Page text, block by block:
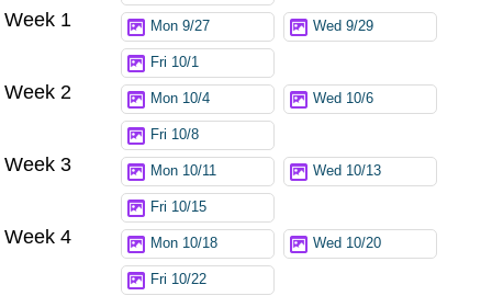
Week 1 Mon 9/27 Wed 9/29
Fri 10/1
Week 2 Mon 10/4 Wed 10/6
Fri 10/8
Week 3 Mon 10/11 Wed 10/13
Fri 10/15
Week 4 Mon 10/18 Wed 10/20
Fri 10/22